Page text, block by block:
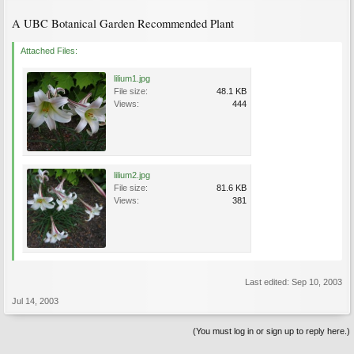
A UBC Botanical Garden Recommended Plant
Attached Files:
lilium1.jpg
File size:
48.1 KB
Views:
444
lilium2.jpg
File size:
81.6 KB
Views:
381
Last edited: Sep 10, 2003
Jul 14, 2003
(You must log in or sign up to reply here.)